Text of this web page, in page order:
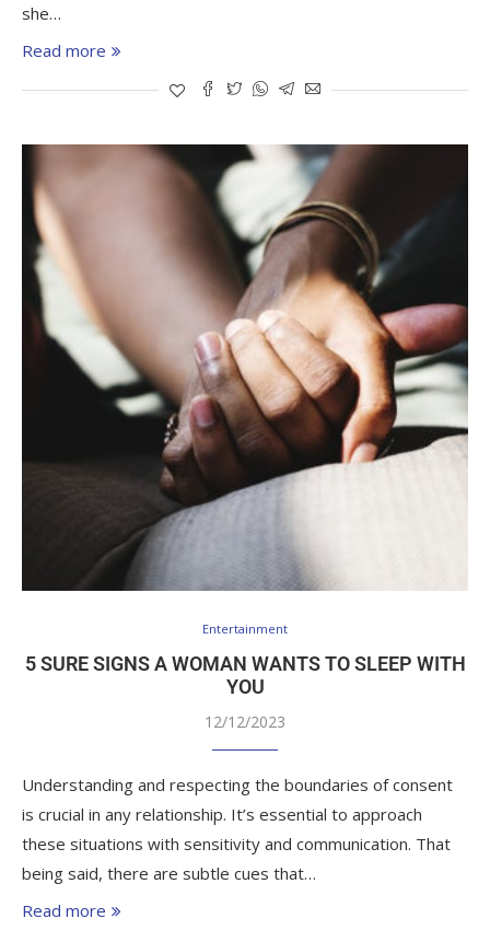
she…
Read more
Entertainment
5 SURE SIGNS A WOMAN WANTS TO SLEEP WITH
YOU
12/12/2023
Understanding and respecting the boundaries of consent
is crucial in any relationship. It’s essential to approach
these situations with sensitivity and communication. That
being said, there are subtle cues that…
Read more